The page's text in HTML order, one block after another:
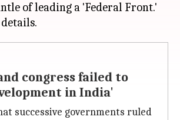
of leading a 'Federal Front.'
congress failed to
in India'
successive governments ruled